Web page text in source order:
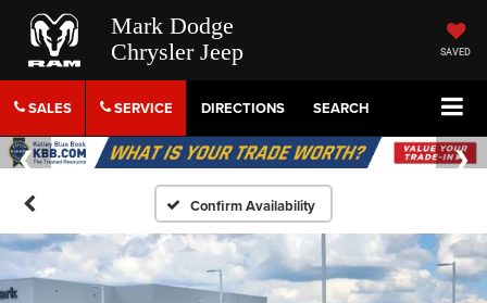
Mark Dodge
Chrysler Jeep
SAVED
SALES SERVICE DIRECTIONS SEARCH
Confirm Availability